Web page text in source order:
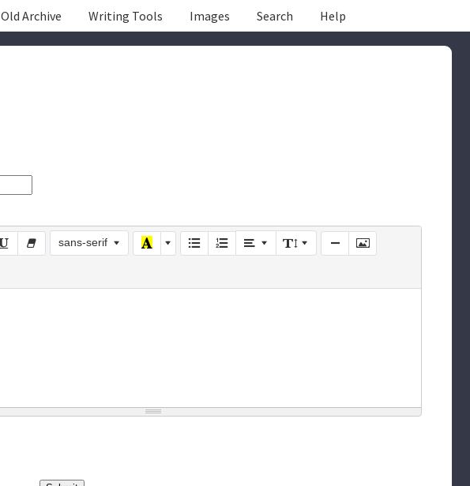
Old Archive Writing Tools Images Search Help
sans-serif